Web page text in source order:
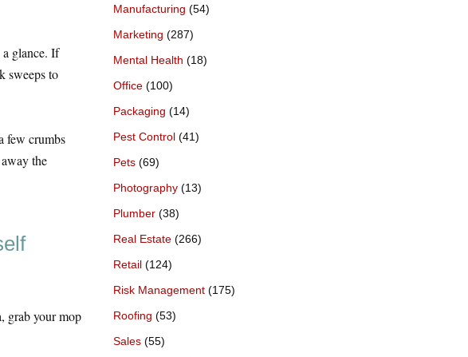
glance. If
sweeps to
few crumbs
the
grab your mop
Manufacturing (54)
Marketing (287)
Mental Health (18)
Office(100)
Packaging (14)
Pest Control(41)
Pets(69)
Photography(13)
Plumber(38)
Real Estate(266)
Retail(124)
Risk Management(175)
Roofing (53)
Sales(55)